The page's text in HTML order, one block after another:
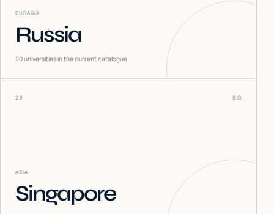
EURASIA
Russia
20universities in the current catalogue
29 SG
ASIA
Singapore